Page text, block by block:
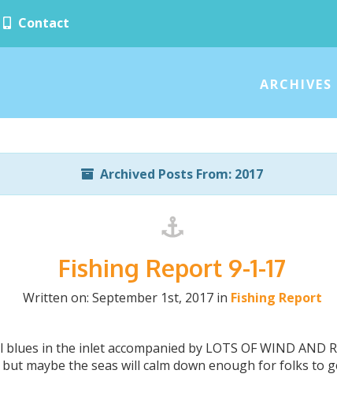
Contact
ARCHIVES
Archived Posts From: 2017
Fishing Report 9-1-17
Written on: September 1st, 2017 in Fishing Report
in the inlet accompanied by LOTS OF WIND AND
maybe the seas will calm down enough for folks to